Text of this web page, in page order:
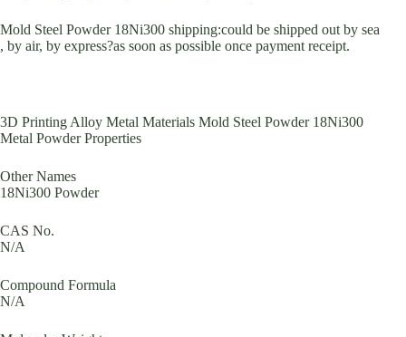
Mold Steel Powder 18Ni300 shipping:could be shipped out by sea
, by air, by express?as soon as possible once payment receipt.
3D Printing Alloy Metal Materials Mold Steel Powder 18Ni300
Metal Powder Properties
Other Names
18Ni300 Powder
CAS No.
N/A
Compound Formula
N/A